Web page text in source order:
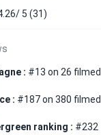
5 (31)
: #13 on 26 filmed
: #187 on 380 filmed
ranking : #232